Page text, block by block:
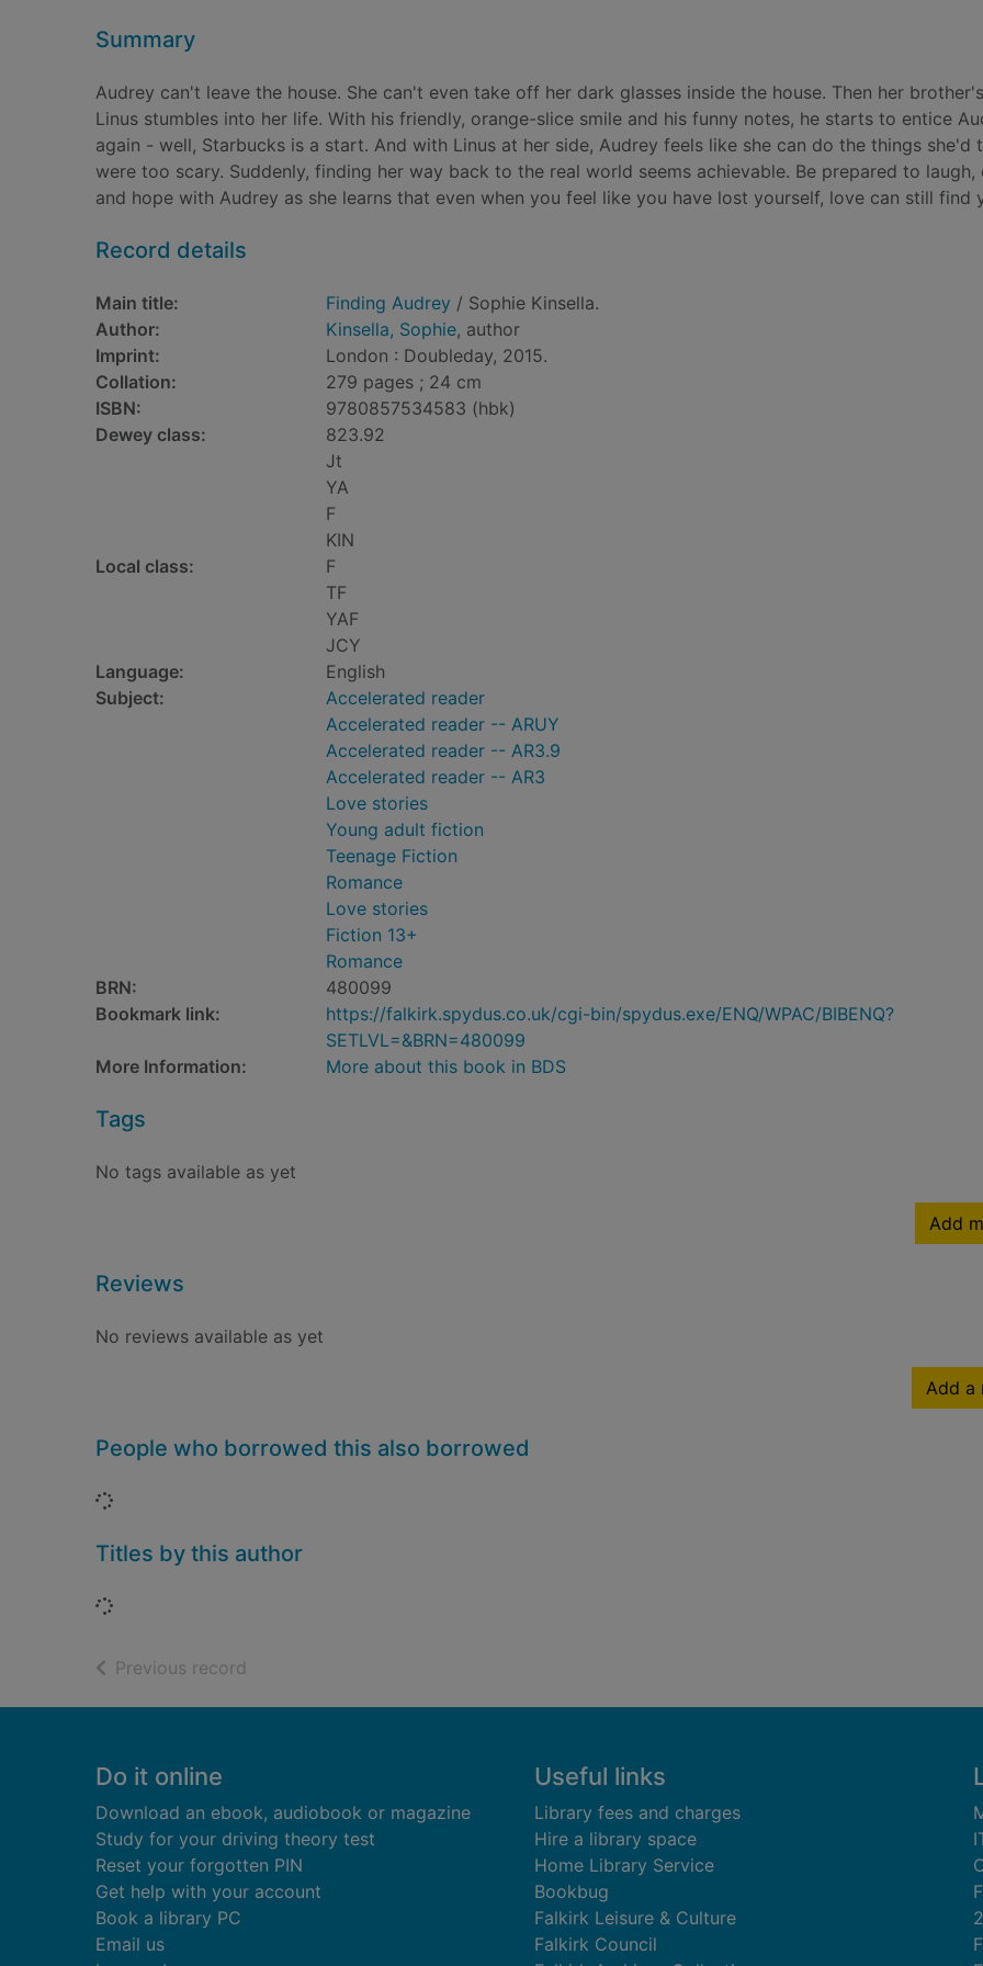
Summary
Audrey can't leave the house. She can't even take off her dark glasses inside the house. Then her
Linus stumbles into her life. With his friendly, orange-slice smile and his funny notes, he starts to entice
again - well, Starbucks is a start. And with Linus at her side, Audrey feels like she can do the things she'd
were too scary. Suddenly, finding her way back to the real world seems achievable. Be prepared to laugh,
and hope with Audrey as she learns that even when you feel like you have lost yourself, love can still find
Record details
Main title: Finding Audrey / Sophie Kinsella.
Author:
Kinsella, Sophie, author
Imprint:
London : Doubleday, 2015.
Collation:
279 pages ; 24 cm
ISBN:
9780857534583 (hbk)
Dewey class:
823.92
Jt
YA
F
KIN
Local class:
F
TF
YAF
JCY
Language:
English
Subject:
Accelerated reader
Accelerated reader -- ARUY
Accelerated reader -- AR3.9
Accelerated reader -- AR3
Love stories
Young adult fiction
Teenage Fiction
Romance
Love stories
Fiction 13+
Romance
BRN:
480099
Bookmark link:
https://falkirk.spydus.co.uk/cgi-bin/spydus.exe/ENQ/WPAC/BIBENQ?
SETLVL=&BRN=480099
More Information:
More about this book in BDS
Tags
No tags available as yet
Add
Reviews
No reviews available as yet
Add a
People who borrowed this also borrowed
Loading...
Titles by this author
Loading...
Previous record
Footer
Do it online
Download an ebook, audiobook or magazine
Study for your driving theory test
Reset your forgotten PIN
Get help with your account
Book a library PC
Email us
Useful links
Library fees and charges
Hire a library space
Home Library Service
Bookbug
Falkirk Leisure & Culture
Falkirk Council